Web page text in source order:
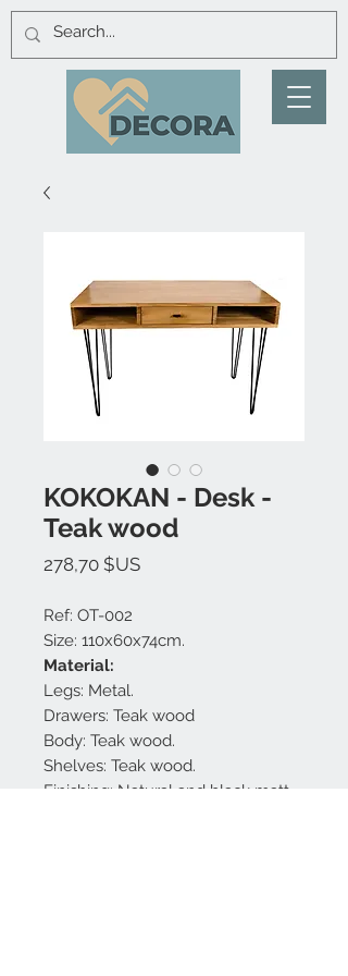
KOKOKAN - Desk -
Teak wood
278,70 $USPrix
Ref: OT-002
Size: 110x60x74cm.
Material:
Legs: Metal.
Drawers: Teak wood
Body: Teak wood.
Shelves: Teak wood.
Finishing: Natural and black matt.